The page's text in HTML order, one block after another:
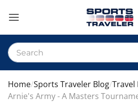
Home Sports Traveler Blog Travel
Arnie's Army - A Masters